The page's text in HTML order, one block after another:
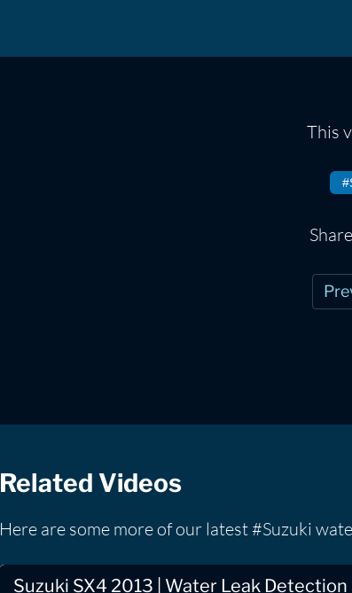
This
Related Videos
Here are some more of our latest #Suzuki
Suzuki SX4 2013 | Water Leak